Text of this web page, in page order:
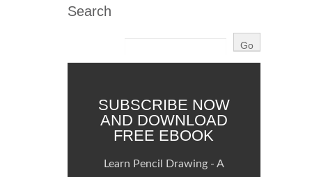
Search
SUBSCRIBE NOW
AND DOWNLOAD
FREE EBOOK
Learn Pencil Drawing - A